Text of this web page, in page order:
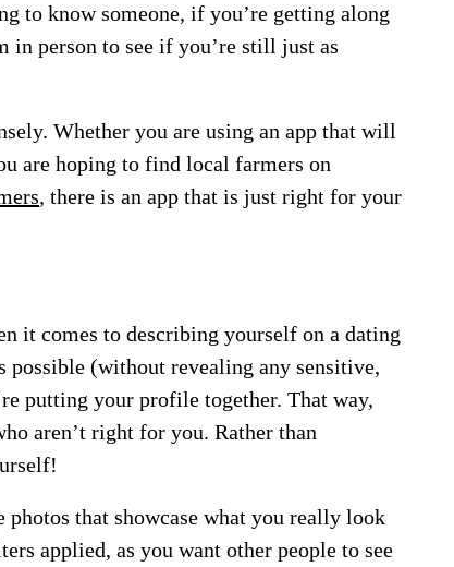
to know someone, if you’re getting along
person to see if you’re still just as
Whether you are using an app that will
are hoping to find local farmers on
, there is an app that is just right for your
it comes to describing yourself on a dating
possible (without revealing any sensitive,
putting your profile together. That way,
aren’t right for you. Rather than
photos that showcase what you really look
applied, as you want other people to see